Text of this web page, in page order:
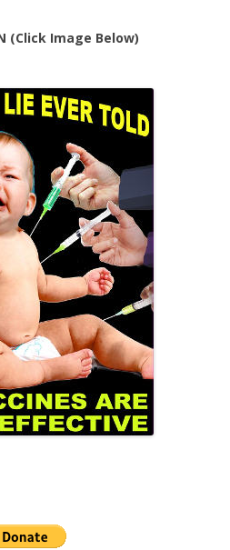
(Click Image Below)